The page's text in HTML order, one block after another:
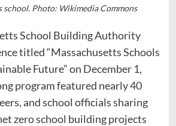
school. Photo: Wikimedia Commons
School Building Authority
titled “Massachusetts Schools
Future” on December 1,
program featured nearly 40
and school officials sharing
zero school building projects